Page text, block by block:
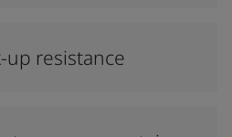
up resistance